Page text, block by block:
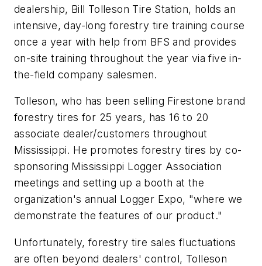
dealership, Bill Tolleson Tire Station, holds an
intensive, day-long forestry tire training course
once a year with help from BFS and provides
on-site training throughout the year via five in-
the-field company salesmen.
Tolleson, who has been selling Firestone brand
forestry tires for 25 years, has 16 to 20
associate dealer/customers throughout
Mississippi. He promotes forestry tires by co-
sponsoring Mississippi Logger Association
meetings and setting up a booth at the
organization's annual Logger Expo, "where we
demonstrate the features of our product."
Unfortunately, forestry tire sales fluctuations
are often beyond dealers' control, Tolleson